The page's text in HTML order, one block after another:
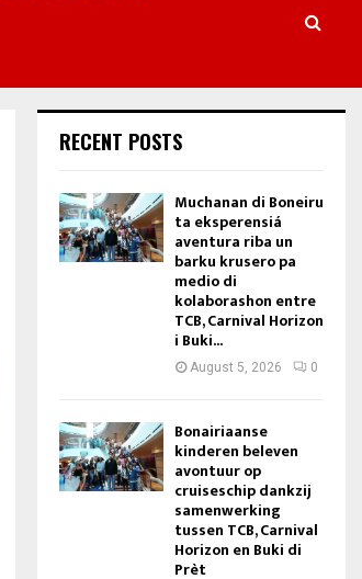
RECENT POSTS
Muchanan di Boneiru
ta eksperensiá
aventura riba un
barku krusero pa
medio di
kolaborashon entre
TCB, Carnival Horizon
i Buki...
August 5, 2026 0
Bonairiaanse
kinderen beleven
avontuur op
cruiseschip dankzij
samenwerking
tussen TCB, Carnival
Horizon en Buki di
Prèt